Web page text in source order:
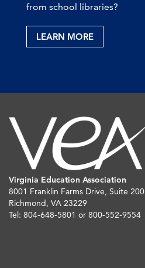
from school libraries?
LEARN MORE
Virginia Education Association
8001 Franklin Farms Drive, Suite 200
Richmond, VA 23229
Tel: 804-648-5801 or 800-552-9554